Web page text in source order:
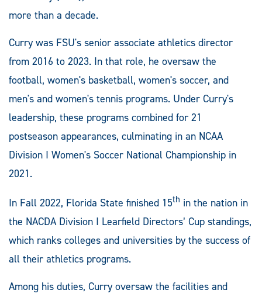
more than a decade.
Curry was FSU's senior associate athletics director
from 2016 to 2023. In that role, he oversaw the
football, women's basketball, women's soccer, and
men's and women's tennis programs. Under Curry's
leadership, these programs combined for 21
postseason appearances, culminating in an NCAA
Division I Women's Soccer National Championship in
2021.
In Fall 2022, Florida State finished 15th in the nation in
the NACDA Division I Learfield Directors’ Cup standings,
which ranks colleges and universities by the success of
all their athletics programs.
Among his duties, Curry oversaw the facilities and